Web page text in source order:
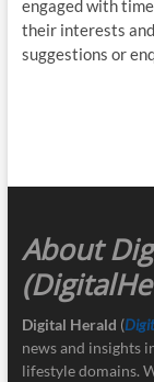
engaged with
their interests and
suggestions or
About
Digital Herald (
news and insights
lifestyle domains.